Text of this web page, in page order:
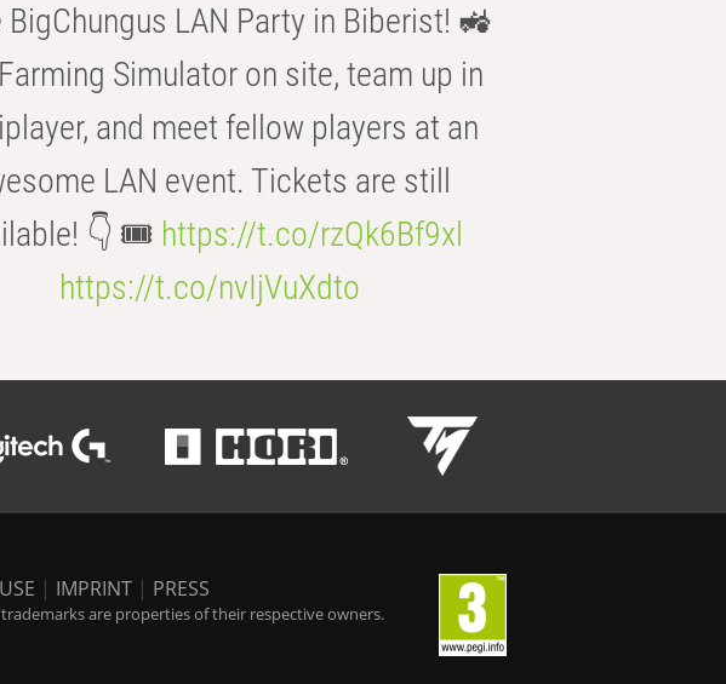
LAN Party in Biberist! 🚜
Simulator on site, team up in
and meet fellow players at an
LAN event. Tickets are still
👇 🎟️ https://t.co/rzQk6Bf9xl
https://t.co/nvIjVuXdto
| IMPRINT | PRESS
are properties of their respective owners.